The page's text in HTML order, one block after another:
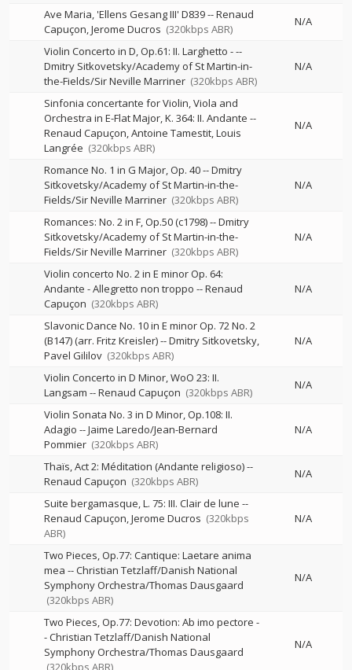
Ave Maria, 'Ellens Gesang III' D839--Renaud
Capuçon Jerome Ducros (320kbps ABR)
N/A
Violin Concerto in D, Op.61: II. Larghetto ---
Dmitry Sitkovetsky/Academy of St Martin-in-
the-Fields/Sir Neville Marriner (320kbps ABR)
N/A
Sinfonia concertante for Violin, Viola and
Orchestra in E-Flat Major, K. 364: II. Andante --
Renaud Capuçon Antoine Tamestit Louis
Langrée (320kbps ABR)
N/A
Romance No. 1 in G Major, Op. 40--Dmitry
Sitkovetsky/Academy of St Martin-in-the-
Fields/Sir Neville Marriner (320kbps ABR)
N/A
Romances: No. 2 in F, Op.50 (c1798)--Dmitry
Sitkovetsky/Academy of St Martin-in-the-
Fields/Sir Neville Marriner (320kbps ABR)
N/A
Violin concerto No. 2 in E minor Op. 64:
Andante - Allegretto non troppo --Renaud
Capuçon (320kbps ABR)
N/A
Slavonic Dance No. 10 in E minor Op. 72 No. 2
(B147) (arr. Fritz Kreisler)--Dmitry Sitkovetsky
Pavel Gililov (320kbps ABR)
N/A
Violin Concerto in D Minor, WoO 23: II.
Langsam --Renaud Capuçon (320kbps ABR)
N/A
Violin Sonata No. 3 in D Minor, Op.108: II.
Adagio --Jaime Laredo/Jean-Bernard
Pommier (320kbps ABR)
N/A
Thaïs, Act 2: Méditation (Andante religioso)--
Renaud Capuçon (320kbps ABR)
N/A
Suite bergamasque, L. 75: III. Clair de lune --
Renaud Capuçon Jerome Ducros (320kbps
ABR)
N/A
Two Pieces, Op.77: Cantique: Laetare anima
mea --Christian Tetzlaff/Danish National
Symphony Orchestra/Thomas Dausgaard
(320kbps ABR)
N/A
Two Pieces, Op.77: Devotion: Ab imo pectore -
-Christian Tetzlaff/Danish National
Symphony Orchestra/Thomas Dausgaard
(320kbps ABR)
N/A